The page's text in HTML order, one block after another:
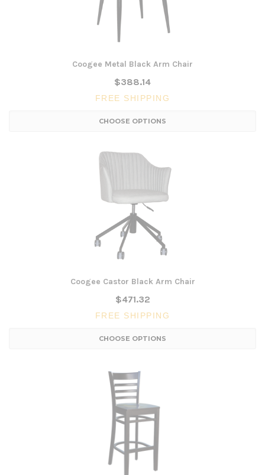
Coogee Metal Black Arm Chair
$388.14
FREE SHIPPING
CHOOSE OPTIONS
Coogee Castor Black Arm Chair
$471.32
FREE SHIPPING
CHOOSE OPTIONS